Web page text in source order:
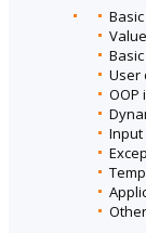
User
OOP
Input